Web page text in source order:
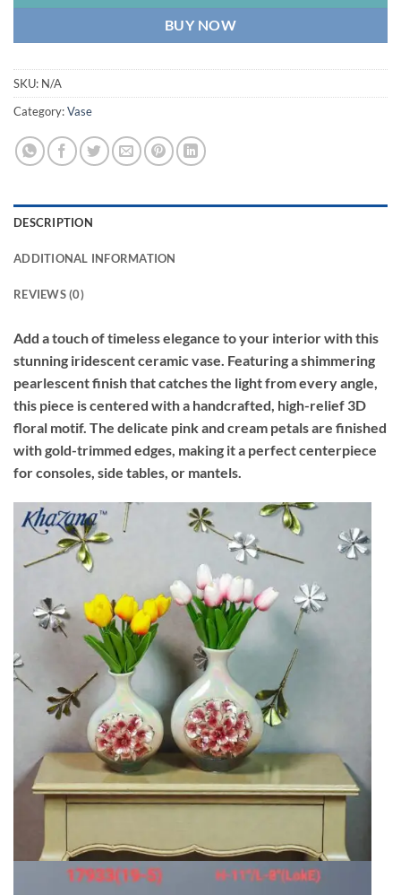
BUY NOW
SKU: N/A
Category:Vase
DESCRIPTION
ADDITIONAL INFORMATION
REVIEWS (0)
Add a touch of timeless elegance to your interior with this
stunning iridescent ceramic vase. Featuring a shimmering
pearlescent finish that catches the light from every angle,
this piece is centered with a handcrafted, high-relief 3D
floral motif. The delicate pink and cream petals are finished
with gold-trimmed edges, making it a perfect centerpiece
for consoles, side tables, or mantels.